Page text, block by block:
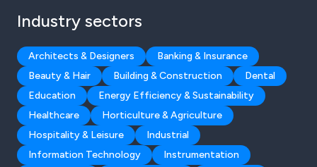
Industry sectors
Architects & Designers
Banking & Insurance
Beauty & Hair
Building & Construction
Dental
Education
Energy Efficiency & Sustainability
Healthcare
Horticulture & Agriculture
Hospitality & Leisure
Industrial
Information Technology
Instrumentation